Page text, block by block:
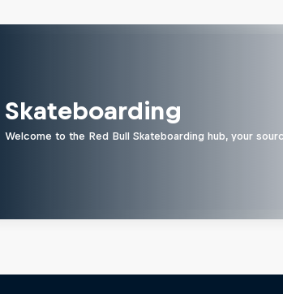
Skateboarding
Welcome to the Red Bull Skateboarding hub, your